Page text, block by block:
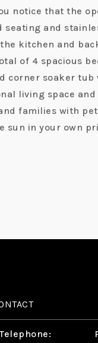
notice that the
and
kitchen and
of 4 spacious
corner soaker
living space
families with
in your own